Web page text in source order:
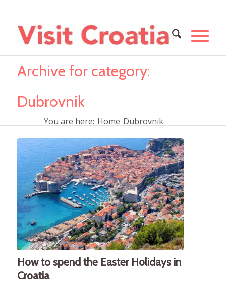
Archive for category:
Dubrovnik
You are here: Home Dubrovnik
How to spend the Easter Holidays in
Croatia